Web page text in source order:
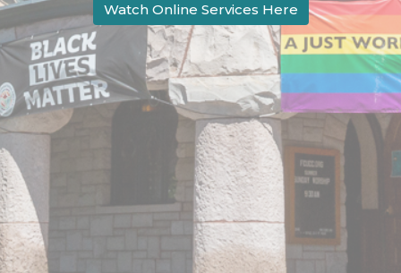
Watch Online Services Here